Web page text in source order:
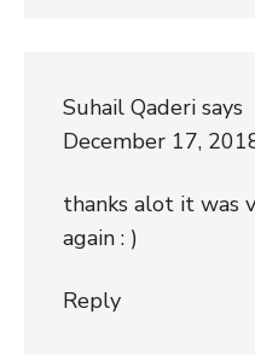
Suhail Qaderi says
December 17,
thanks alot it was
again : )
Reply